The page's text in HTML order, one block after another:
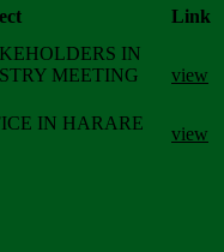
Link
IN
MEETING
view
IN HARARE
view